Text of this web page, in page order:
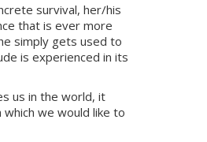
survival, her/his
that is ever more
simply gets used to
is experienced in its
us in the world, it
we would like to